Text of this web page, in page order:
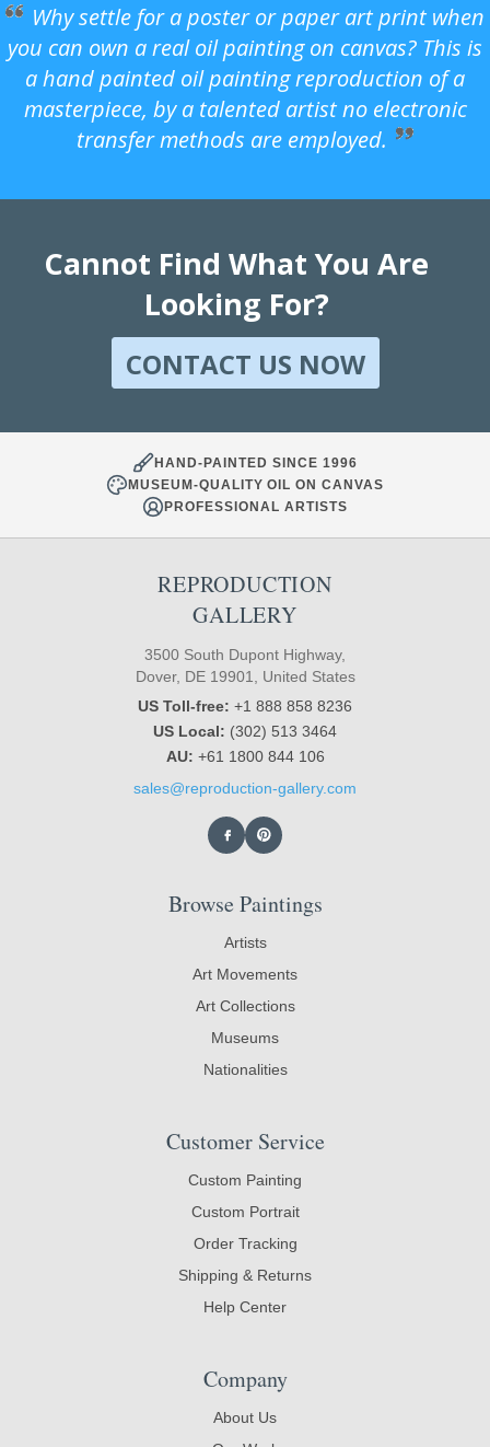
Why settle for a poster or paper art print when
you can own a real oil painting on canvas? This is
a hand painted oil painting reproduction of a
masterpiece, by a talented artist no electronic
transfer methods are employed.
Cannot Find What You Are
Looking For?
CONTACT US NOW
HAND-PAINTED SINCE 1996
MUSEUM-QUALITY OIL ON CANVAS
PROFESSIONAL ARTISTS
REPRODUCTION
GALLERY
3500 South Dupont Highway,
Dover, DE 19901, United States
US Toll-free: +1 888 858 8236
US Local: (302) 513 3464
AU: +61 1800 844 106
sales@reproduction-gallery.com
Browse Paintings
Artists
Art Movements
Art Collections
Museums
Nationalities
Customer Service
Custom Painting
Custom Portrait
Order Tracking
Shipping & Returns
Help Center
Company
About Us